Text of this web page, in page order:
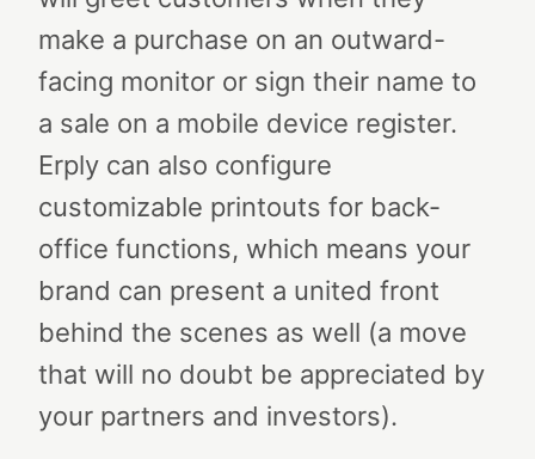
make a purchase on an outward-
facing monitor or sign their name to
a sale on a mobile device register.
Erply can also configure
customizable printouts for back-
office functions, which means your
brand can present a united front
behind the scenes as well (a move
that will no doubt be appreciated by
your partners and investors).